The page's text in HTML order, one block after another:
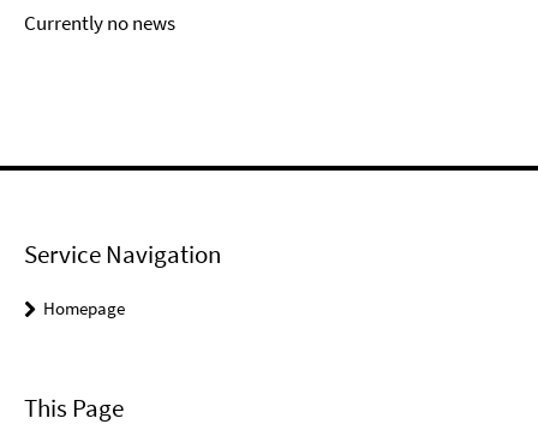
Currently no news
Service Navigation
Homepage
This Page